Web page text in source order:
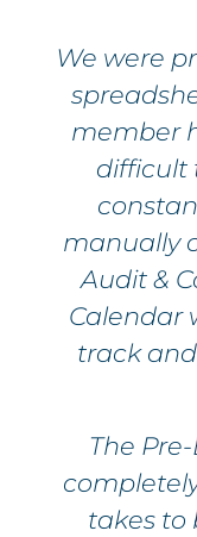
We were
member
difficult
manually
Audit &
Calendar
track
The
takes to